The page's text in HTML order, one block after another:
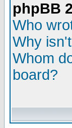
phpBB
Who
Why
Whom
board?